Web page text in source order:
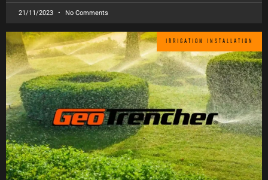
21/11/2023 No Comments
IRRIGATION INSTALLATION